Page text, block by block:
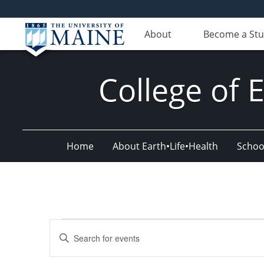
About Become a
College of
Home About Earth•Life•Health
for
Search
Enter
Keyword.
Search